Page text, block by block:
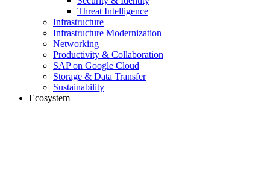
Threat Intelligence
Infrastructure
Infrastructure Modernization
Networking
Productivity & Collaboration
SAP on Google Cloud
Storage & Data Transfer
Sustainability
Ecosystem